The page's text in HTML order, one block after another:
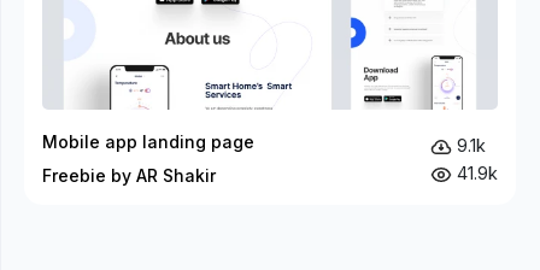
Mobile app landing page
Freebie by AR Shakir
9.1k
41.9k